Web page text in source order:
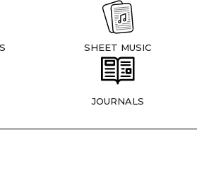
SHEET MUSIC
JOURNALS